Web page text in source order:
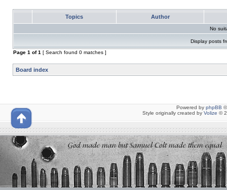
Topics Author
No
Display posts
Page 1 of1 [ Search found 0 matches ]
Board index
Powered by phpBB
Style originally created by Volize ©